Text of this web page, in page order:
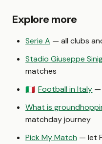
Explore more
Serie A — all clubs
Stadio Giuseppe
matches
🇮🇹 Football in Italy —
What is
matchday journey
Pick My Match — let